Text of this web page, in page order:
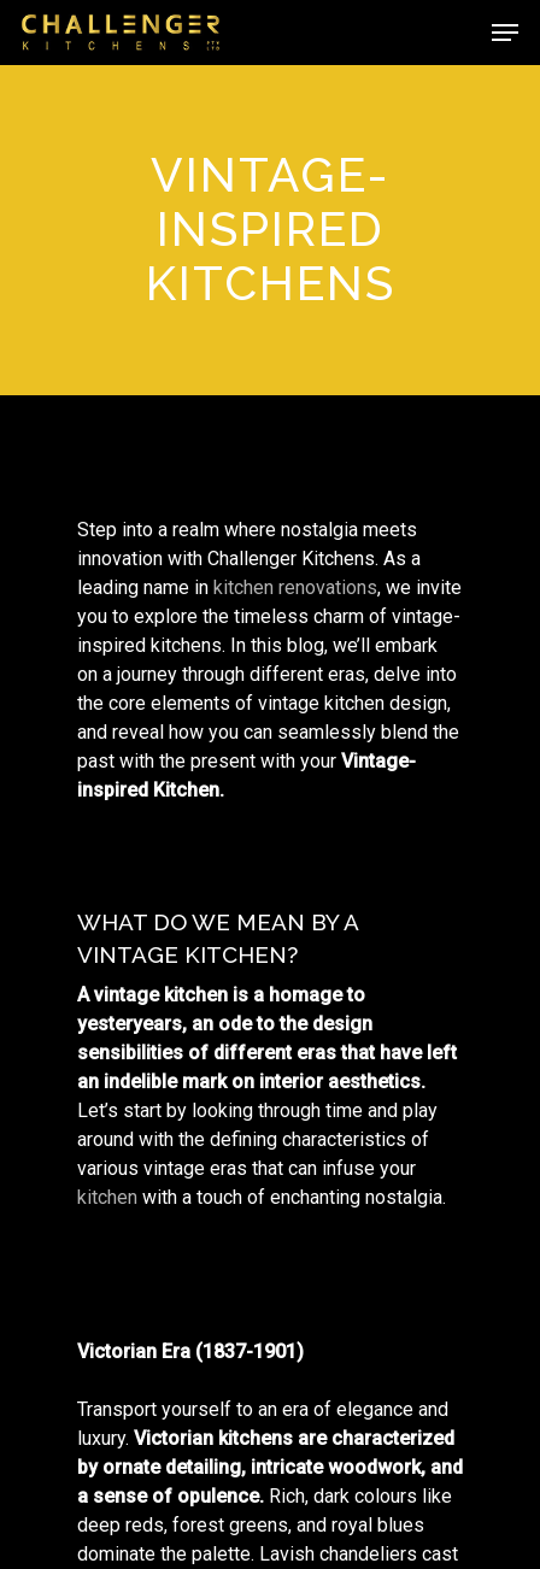
Skip
main
VINTAGE-
INSPIRED
KITCHENS
Step into a realm where nostalgia meets
innovation with Challenger Kitchens. As a
leading name inkitchen renovations, we invite
you to explore the timeless charm of vintage-
inspired kitchens. In this blog, we’ll embark
on a journey through different eras, delve into
the core elements of vintage kitchen design,
and reveal how you can seamlessly blend the
past with the present with yourVintage-
inspired Kitchen.
WHAT DO WE MEAN BY A
VINTAGE KITCHEN?
A vintage kitchen is a homage to
yesteryears, an ode to the design
sensibilities of different eras that have left
an indelible mark on interior aesthetics.
Let’s start by looking through time and play
around with the defining characteristics of
various vintage eras that can infuse your
kitchen with a touch of enchanting nostalgia.
Victorian Era (1837-1901)
Transport yourself to an era of elegance and
luxury. Victorian kitchens are characterized
by ornate detailing, intricate woodwork, and
a sense of opulence. Rich, dark colours like
deep reds, forest greens, and royal blues
dominate the palette. Lavish chandeliers cast